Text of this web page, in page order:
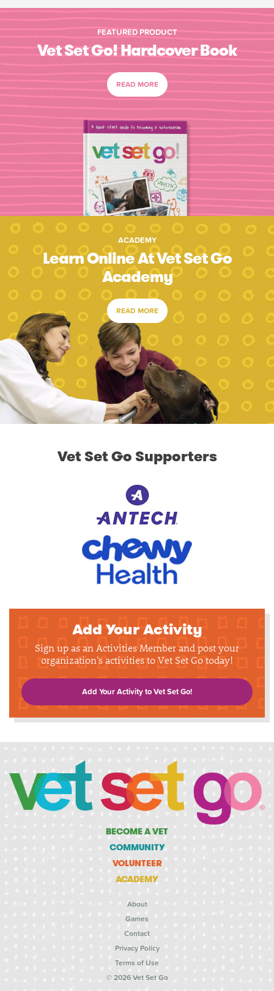
FEATURED PRODUCT
Vet Set Go! Hardcover Book
READ MORE
ACADEMY
Learn Online At Vet Set Go
Academy
READ MORE
Vet Set Go Supporters
Add Your Activity
Sign up as an Activities Member and post your
organization's activities to Vet Set Go today!
Add Your Activity to Vet Set Go!
BECOME A VET
COMMUNITY
VOLUNTEER
ACADEMY
About
Games
Contact
Privacy Policy
Terms of Use
© 2026 Vet Set Go